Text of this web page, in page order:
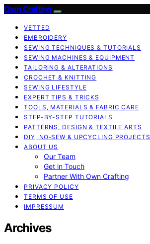
Own Crafting
VETTED
EMBROIDERY
SEWING TECHNIQUES & TUTORIALS
SEWING MACHINES & EQUIPMENT
TAILORING & ALTERATIONS
CROCHET & KNITTING
SEWING LIFESTYLE
EXPERT TIPS & TRICKS
TOOLS, MATERIALS & FABRIC CARE
STEP-BY-STEP TUTORIALS
PATTERNS, DESIGN & TEXTILE ARTS
DIY, NO‑SEW & UPCYCLING PROJECTS
ABOUT US
Our Team
Get in Touch
Partner With Own Crafting
PRIVACY POLICY
TERMS OF USE
IMPRESSUM
Archives